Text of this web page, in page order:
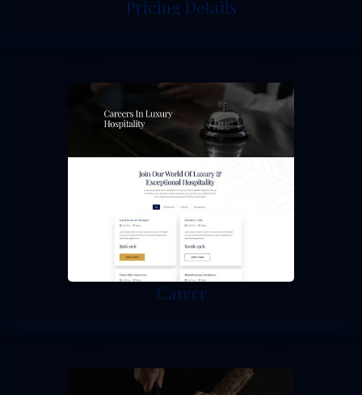
Pricing Details
Career